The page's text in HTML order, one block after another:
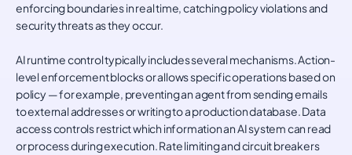
enforcing boundaries in real time, catching policy violations and
security threats as they occur.
AI runtime control typically includes several mechanisms. Action-
level enforcement blocks or allows specific operations based on
policy — for example, preventing an agent from sending emails
to external addresses or writing to a production database. Data
access controls restrict which information an AI system can read
or process during execution. Rate limiting and circuit breakers